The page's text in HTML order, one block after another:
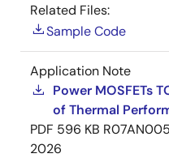
Related Files:
Sample Code
Application Note
Power MOSFETs
of Thermal
PDF 596 KB
2026